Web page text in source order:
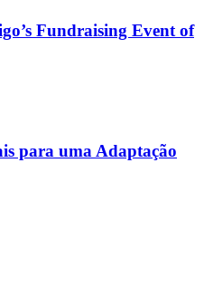
Fundraising Event of
para uma Adaptação